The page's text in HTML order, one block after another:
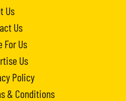
Us
Us
For Us
Us
Policy
& Conditions